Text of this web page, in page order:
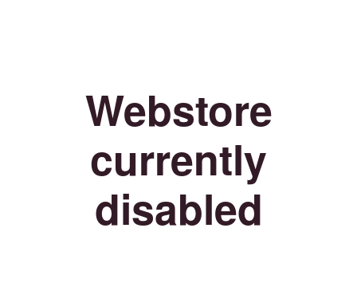
Webstore
currently
disabled